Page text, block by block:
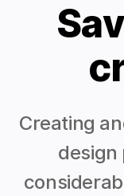
Creating
design